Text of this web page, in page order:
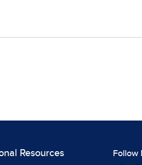
Resources Follow